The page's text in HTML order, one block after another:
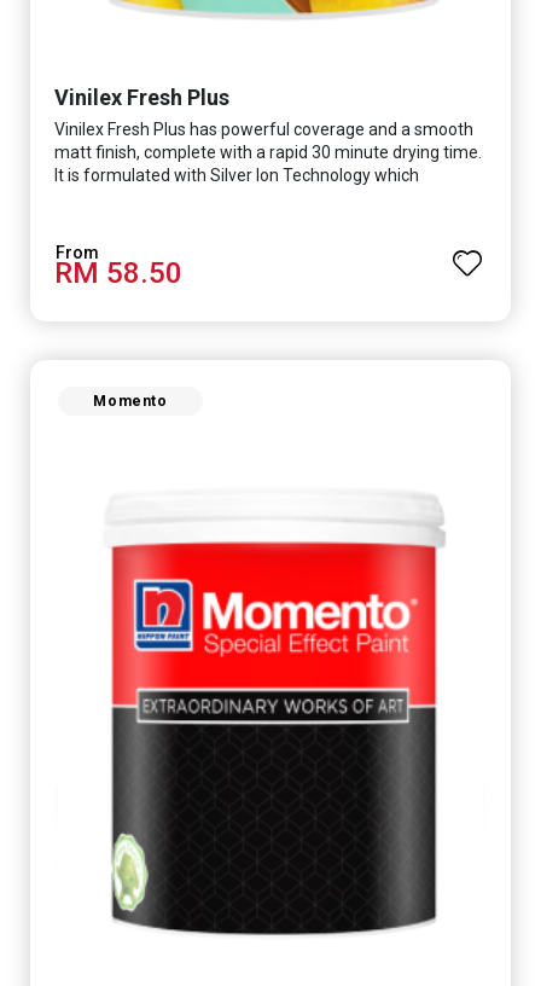
Vinilex Fresh Plus
Vinilex Fresh Plus has powerful coverage and a smooth
matt finish, complete with a rapid 30 minute drying time.
It is formulated with Silver Ion Technology which
mold, and fungus while remaining eco-friendly. It even
has low VOC & odour coupled with great washability,
perfect for any space.
RM 58.50
Momento